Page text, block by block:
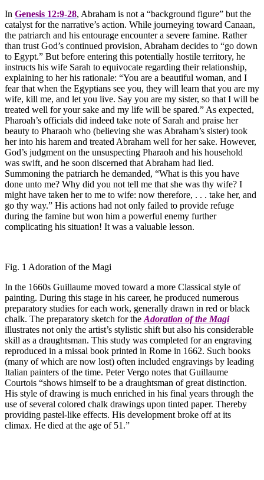
In Genesis 12:9-28, Abraham is not a “background figure” but the
catalyst for the narrative’s action. While journeying toward Canaan,
the patriarch and his entourage encounter a severe famine. Rather
than trust God’s continued provision, Abraham decides to “go down
to Egypt.” But before entering this potentially hostile territory, he
instructs his wife Sarah to equivocate regarding their relationship,
explaining to her his rationale: “You are a beautiful woman, and I
fear that when the Egyptians see you, they will learn that you are my
wife, kill me, and let you live. Say you are my sister, so that I will be
treated well for your sake and my life will be spared.” As expected,
Pharoah’s officials did indeed take note of Sarah and praise her
beauty to Pharaoh who (believing she was Abraham’s sister) took
her into his harem and treated Abraham well for her sake. However,
God’s judgment on the unsuspecting Pharaoh and his household
was swift, and he soon discerned that Abraham had lied.
Summoning the patriarch he demanded, “What is this you have
done unto me? Why did you not tell me that she was thy wife? I
might have taken her to me to wife: now therefore, . . . take her, and
go thy way.” His actions had not only failed to provide refuge
during the famine but won him a powerful enemy further
complicating his situation! It was a valuable lesson.
Fig. 1 Adoration of the Magi
In the 1660s Guillaume moved toward a more Classical style of
painting. During this stage in his career, he produced numerous
preparatory studies for each work, generally drawn in red or black
chalk. The preparatory sketch for the Adoration of the Magi
illustrates not only the artist’s stylistic shift but also his considerable
skill as a draughtsman. This study was completed for an engraving
reproduced in a missal book printed in Rome in 1662. Such books
(many of which are now lost) often included engravings by leading
Italian painters of the time. Peter Vergo notes that Guillaume
Courtois “shows himself to be a draughtsman of great distinction.
His style of drawing is much enriched in his final years through the
use of several colored chalk drawings upon tinted paper. Thereby
providing pastel-like effects. His development broke off at its
climax. He died at the age of 51.”